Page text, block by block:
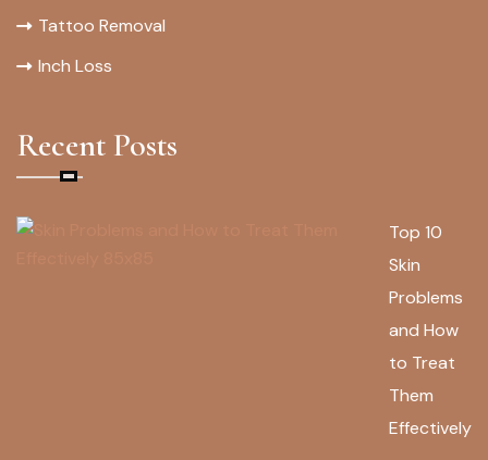
Tattoo Removal
Inch Loss
Recent Posts
Top 10
Skin
Problems
and How
to Treat
Them
Effectively